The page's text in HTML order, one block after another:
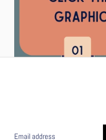
computer printer works on